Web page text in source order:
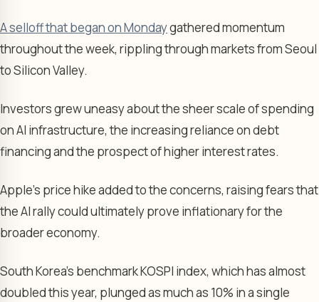
A selloff that began on Mondaygathered momentum
throughout the week, rippling through markets from Seoul
to Silicon Valley.
Investors grew uneasy about the sheer scale of spending
on AI infrastructure, the increasing reliance on debt
financing and the prospect of higher interest rates.
Apple’s price hike added to the concerns, raising fears that
the AI rally could ultimately prove inflationary for the
broader economy.
South Korea’s benchmark KOSPI index, which has almost
doubled this year, plunged as much as 10% in a single